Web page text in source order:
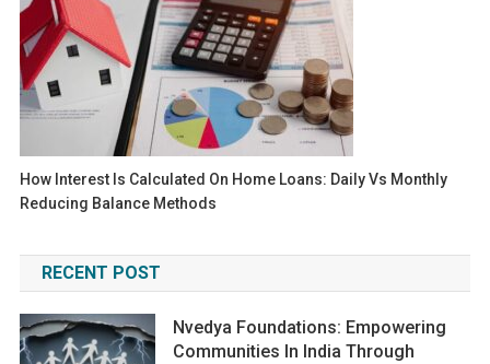
How Interest Is Calculated On Home Loans: Daily Vs Monthly
Reducing Balance Methods
RECENT POST
Nvedya Foundations: Empowering
Communities In India Through